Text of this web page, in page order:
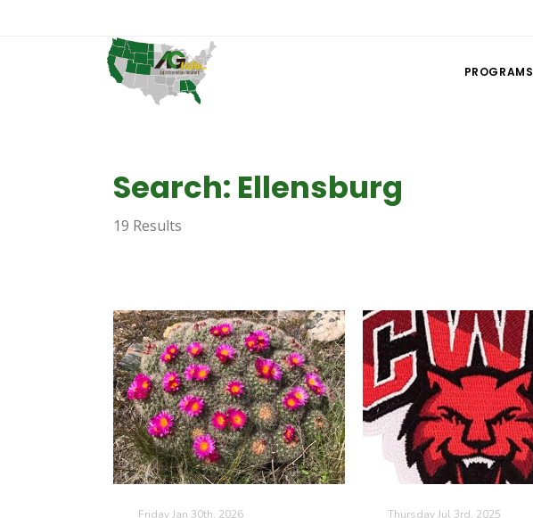
PROGRAMS
Search: Ellensburg
19 Results
Friday Jan 30th, 2026 Thursday Jul 3rd, 2025